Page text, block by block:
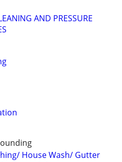
AND PRESSURE
House Wash/ Gutter